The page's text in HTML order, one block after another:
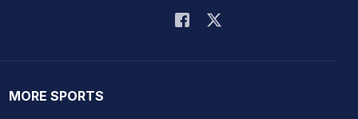
MORE SPORTS